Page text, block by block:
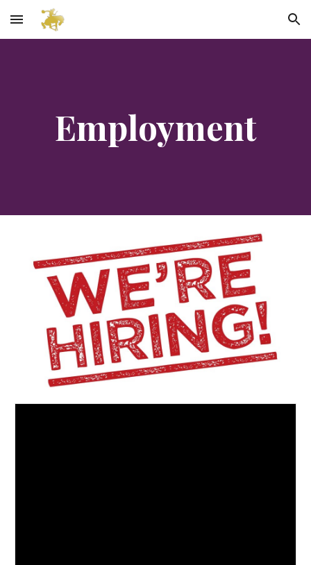
Skip to main content Skip to navigation
Employment